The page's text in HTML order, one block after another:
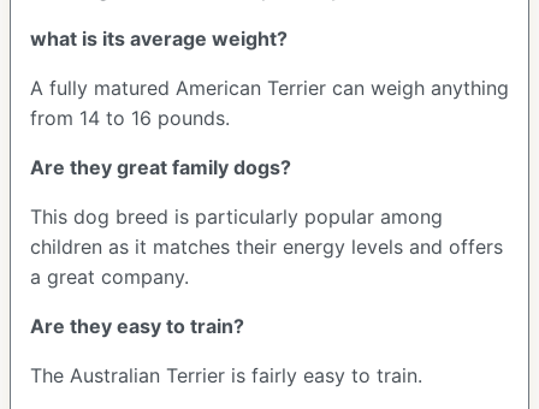
what is its average weight?
A fully matured American Terrier can weigh anything
from 14 to 16 pounds.
Are they great family dogs?
This dog breed is particularly popular among
children as it matches their energy levels and offers
a great company.
Are they easy to train?
The Australian Terrier is fairly easy to train.